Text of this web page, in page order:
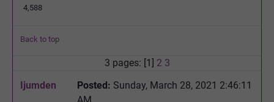
4,588
Back to top
3 pages: [1] 2 3
Ijumden
Posted: Sunday, March 28, 2021 2:46:11